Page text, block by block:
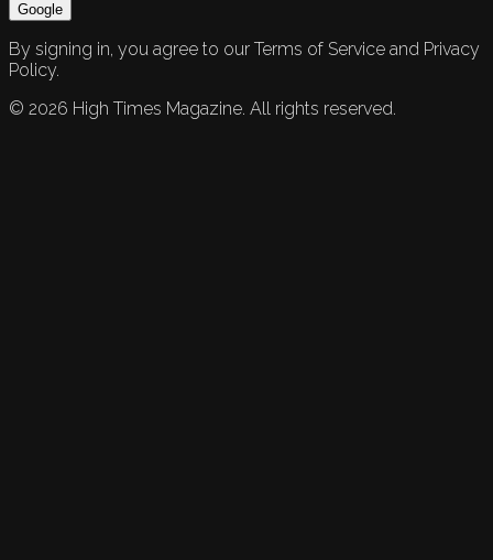
Google
By signing in, you agree to our Terms of Service and Privacy
Policy.
© 2026 High Times Magazine. All rights reserved.